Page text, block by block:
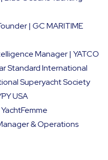
| GC MARITIME
Manager | YATCO
Standard International
Superyacht Society
USA
& Operations